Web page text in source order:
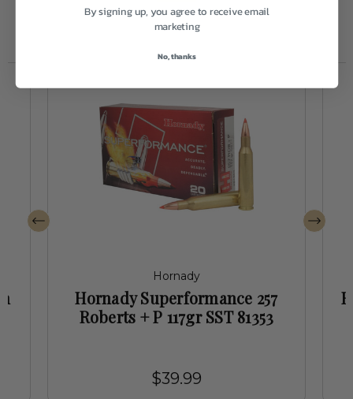
Hornady
Hornady Superformance 257
Roberts + P 117gr SST 81353
$39.99
By signing up, you agree to receive email
marketing
No, thanks